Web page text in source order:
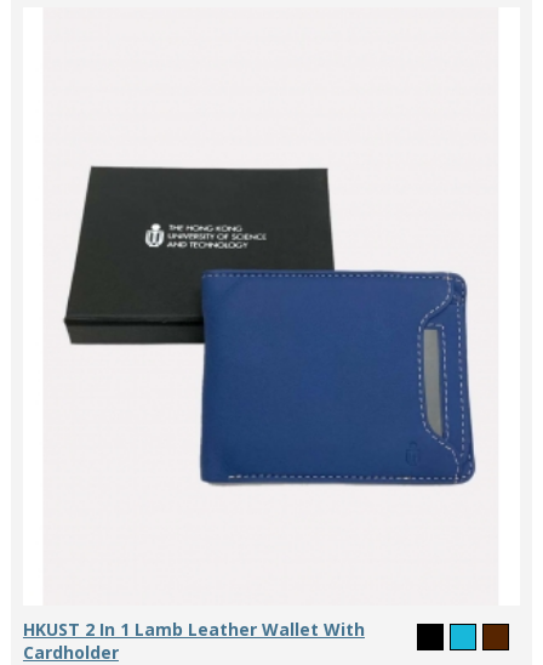
HKUST 2 In 1 Lamb Leather Wallet With
Cardholder